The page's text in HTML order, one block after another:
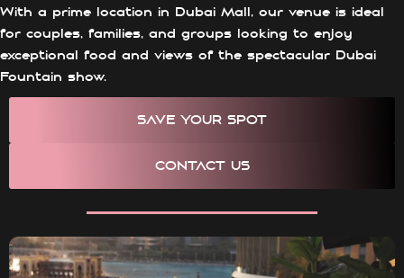
With a prime location in Dubai Mall, our venue is ideal
for couples, families, and groups looking to enjoy
exceptional food and views of the spectacular Dubai
Fountain show.
SAVE YOUR SPOT
CONTACT US